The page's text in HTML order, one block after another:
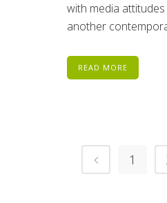
with media
another
READ MORE
1